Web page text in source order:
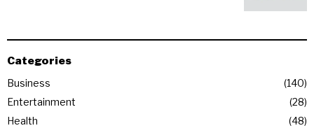
Categories
Business
140
Entertainment
28
Health
48